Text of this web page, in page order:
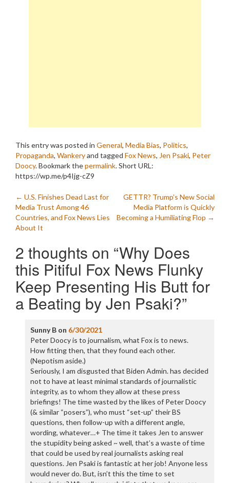
This entry was posted in General, Media Bias, Politics,
Propaganda, Wankeryand tagged Fox News, Jen Psaki, Peter
Doocy. Bookmark thepermalink.Short URL:
https://wp.me/p4Ijg-cZ9
Post
navigation
← U.S. Finishes Dead Last for
Media Trust Among 46
Countries, and Fox News Lies
About It
GETTR? Trump’s New Social
Media Platform is Quickly
Becoming a Humiliating Flop →
2 thoughts on “Why Does
this Pitiful Fox News Flunky
Keep Presenting His Butt for
a Beating by Jen Psaki?”
Sunny Bon 6/30/2021
Peter Doocy is to journalism, what Fox is to news.
How fitting then, that they found each other.
(Nepotism aside.)
Seriously, I am disgusted that Biden Admin. has decided
not to have at least minimal standards of journalistic
integrity, as to whom they allow at these press
briefings! The time wasted by the likes of Peter Doocy
(& similar “posers”), who must “set-up” their BS
questions, then follow-up with a different angle,
wording, whatever…+ The time it takes Jen to answer
the stupidity being asked ~ well, that’s a waste of time
that could be used by real journalists asking real
questions. Jen Psaki is fantastic at her job! Anyone less
would never do. But, isn’t this the time to set